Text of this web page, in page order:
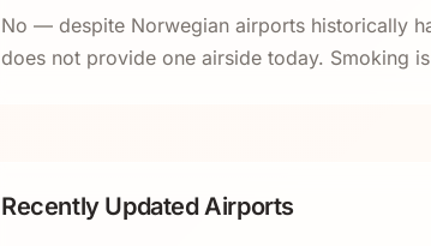
No — despite Norwegian airports historically
does not provide one airside today. Smoking
Recently Updated Airports